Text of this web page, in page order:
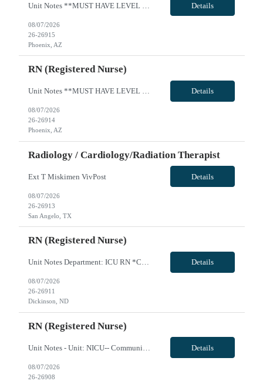
Details
08/07/2026
26-26915
Phoenix, AZ
RN (Registered Nurse)
Unit Notes **MUST HAVE LEVEL 1 TRAUMA EXP*** 50 mile radius rule, DL is source of truth, please include with submission *** Pre-Screens, if clinical recommends, sends to manager for approval to offer, no 2nd interview must pass dysrhythmia exam prior to acceptance, traveler has 2 attempts., if failed, will be DNU with CS AZ and Sac Region for 6 months *Travel Teams must have their own vehicles *m... Details
08/07/2026
26-26914
Phoenix, AZ
Radiology / Cardiology/Radiation Therapist
Ext T Miskimen VivPost Details
08/07/2026
26-26913
San Angelo, TX
RN (Registered Nurse)
Unit Notes Department: ICU RN *Certifications Required: BLS, ACLS, NIHSS, PALS & TNCC / TCAR / or experience with the care of trauma patients* NO CLINICAL INVOLVEMENT FIT TESTING / FACIAL HAIR- Please note, if a clinician for this facility has facial hair, they will be required to pass the either the Primary or Secondary fit test (3M Aura 1860 sm or reg/3M 1870+). If unable to pass - A Portacount ... Details
08/07/2026
26-26911
Dickinson, ND
RN (Registered Nurse)
Details
08/07/2026
26-26908